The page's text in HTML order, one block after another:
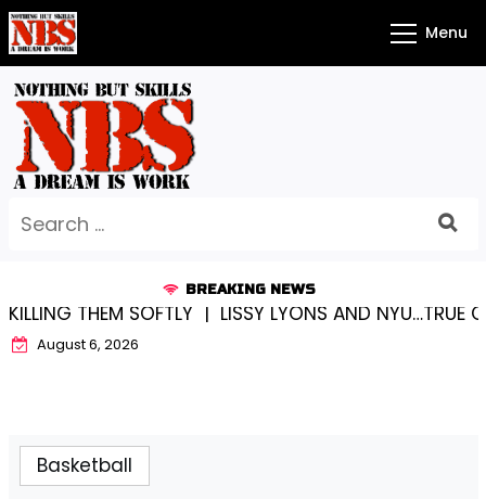
Skip
to
content
Menu
for:
BREAKING NEWS
| LISSY LYONS AND NYU…TRUE CHAMPIONS
August 6, 2026
Basketball